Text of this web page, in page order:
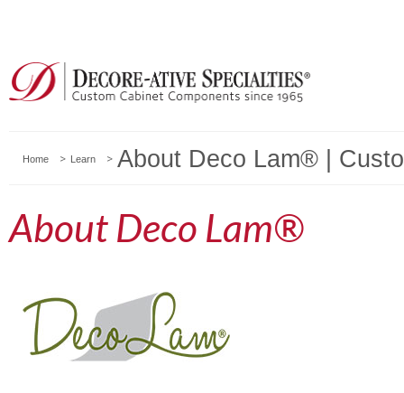
Home Learn About Deco Lam® |
About Deco Lam®